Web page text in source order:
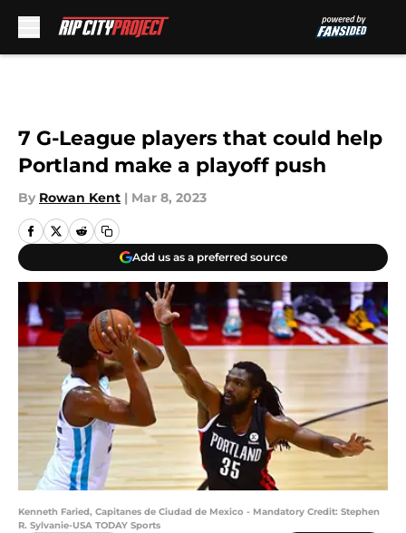
7 G-League players that could help
Portland make a playoff push
By Rowan Kent | Mar 8, 2023
Add us as a preferred source
Kenneth Faried, Capitanes de Ciudad de Mexico - Mandatory Credit: Stephen
R. Sylvanie-USA TODAY Sports